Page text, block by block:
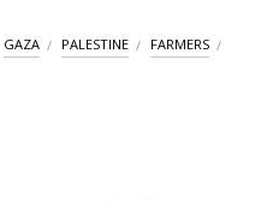
GAZA PALESTINE FARMERS